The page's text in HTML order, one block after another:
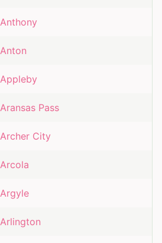
Anthony
Anton
Appleby
Aransas Pass
Archer City
Arcola
Argyle
Arlington